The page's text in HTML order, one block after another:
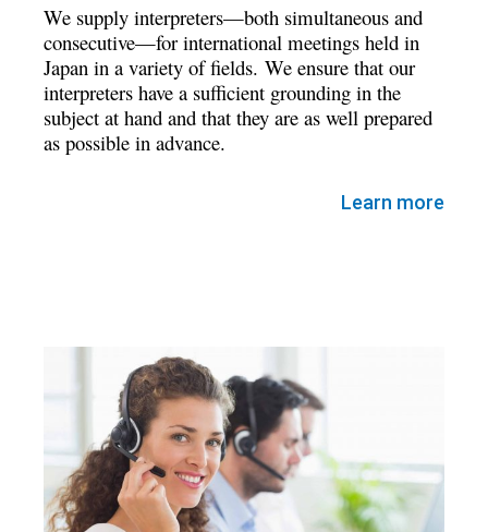
We supply interpreters—both simultaneous and
consecutive—for international meetings held in
Japan in a variety of fields. We ensure that our
interpreters have a sufficient grounding in the
subject at hand and that they are as well prepared
as possible in advance.
Learn more